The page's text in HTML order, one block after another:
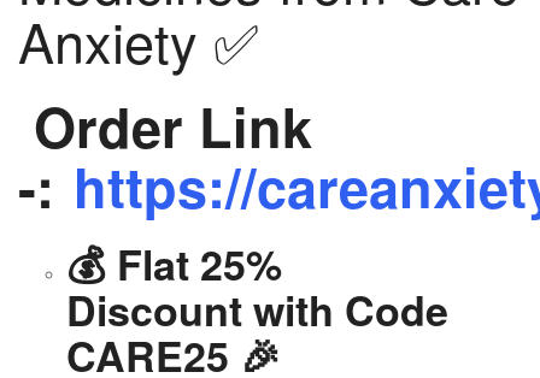
Anxiety ✅
Order Link
-: https://
💰 Flat 25%
Discount with Code
CARE25 🎉